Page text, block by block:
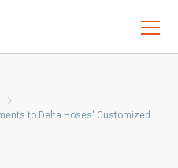
to Delta Hoses' Customized